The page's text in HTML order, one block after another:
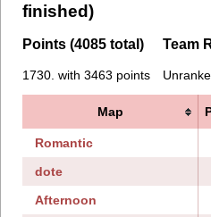
finished)
Points (4085 total)
1730. with 3463 points
Team
Map
Romantic
dote
Afternoon